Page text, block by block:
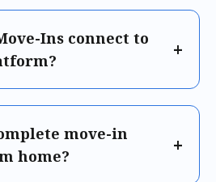
Ins connect to
move-in
home?